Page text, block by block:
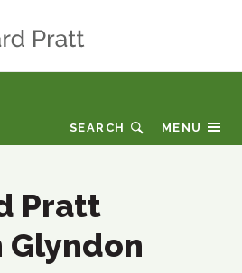
MENU
SEARCH
Pratt
Glyndon